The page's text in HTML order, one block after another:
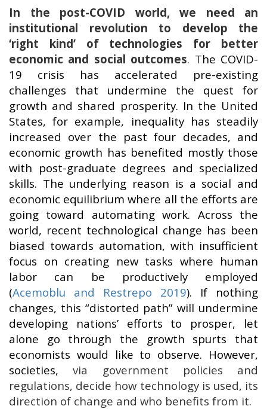
In the post-COVID world, we need an
institutional revolution to develop the
‘right kind’ of technologies for better
economic and social outcomes. The COVID-
19 crisis has accelerated pre-existing
challenges that undermine the quest for
growth and shared prosperity. In the United
States, for example, inequality has steadily
increased over the past four decades, and
economic growth has benefited mostly those
with post-graduate degrees and specialized
skills. The underlying reason is a social and
economic equilibrium where all the efforts are
going toward automating work. Across the
world, recent technological change has been
biased towards automation, with insufficient
focus on creating new tasks where human
labor can be productively employed
(Acemoblu and Restrepo 2019). If nothing
changes, this “distorted path” will undermine
developing nations’ efforts to prosper, let
alone go through the growth spurts that
economists would like to observe. However,
societies,via government policies and
regulations, decide how technology is used, its
direction of change and who benefits from it.